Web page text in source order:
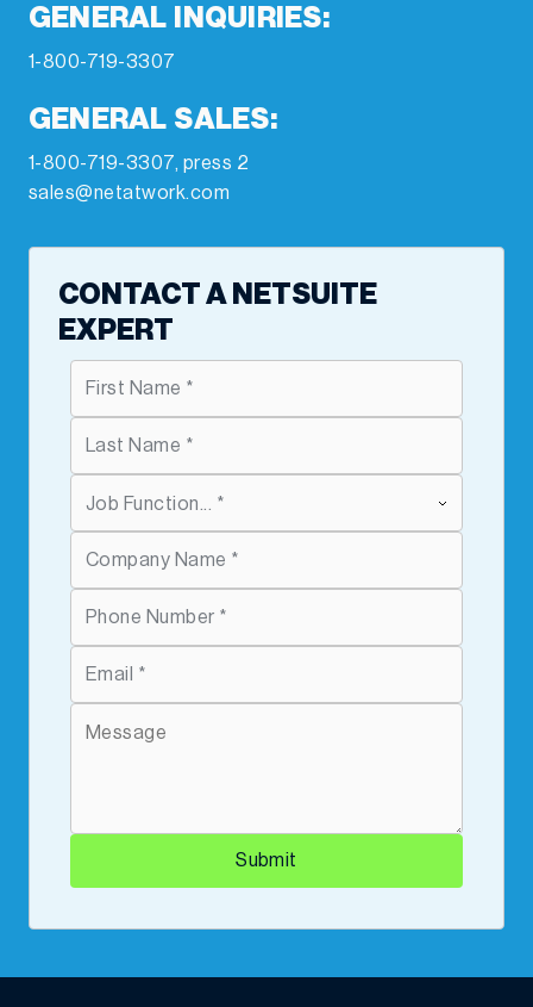
GENERAL INQUIRIES:
1-800-719-3307
GENERAL SALES:
1-800-719-3307, press 2
sales@netatwork.com
CONTACT A NETSUITE
EXPERT
Submit